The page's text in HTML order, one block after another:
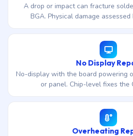
A drop or impact can fracture
BGA. Physical damage
No Display
No-display with the board powering
or panel. Chip-level fixes the
Overheating